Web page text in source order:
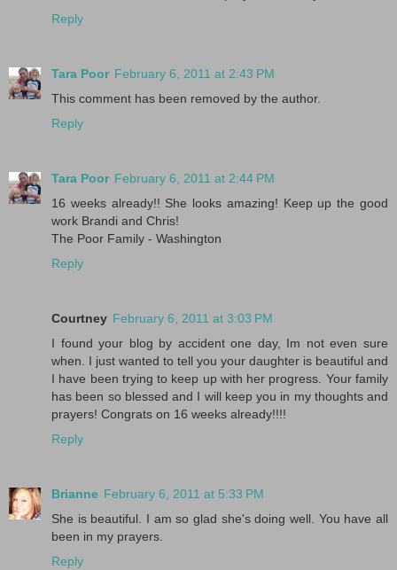
Reply
Tara Poor February 6, 2011 at 2:43 PM
This comment has been removed by the author.
Reply
Tara Poor February 6, 2011 at 2:44 PM
16 weeks already!! She looks amazing! Keep up the good
work Brandi and Chris!
The Poor Family - Washington
Reply
Courtney February 6, 2011 at 3:03 PM
I found your blog by accident one day, Im not even sure
when. I just wanted to tell you your daughter is beautiful and
I have been trying to keep up with her progress. Your family
has been so blessed and I will keep you in my thoughts and
prayers! Congrats on 16 weeks already!!!!
Reply
Brianne February 6, 2011 at 5:33 PM
She is beautiful. I am so glad she's doing well. You have all
been in my prayers.
Reply